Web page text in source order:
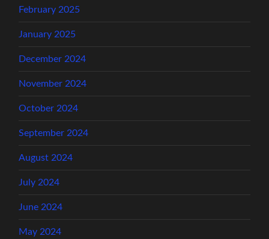
February 2025
January 2025
December 2024
November 2024
October 2024
September 2024
August 2024
July 2024
June 2024
May 2024